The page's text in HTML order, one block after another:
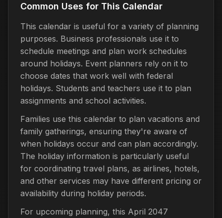
Common Uses for This Calendar
This calendar is useful for a variety of planning
purposes. Business professionals use it to
schedule meetings and plan work schedules
around holidays. Event planners rely on it to
choose dates that work well with federal
holidays. Students and teachers use it to plan
assignments and school activities.
Families use this calendar to plan vacations and
family gatherings, ensuring they're aware of
when holidays occur and can plan accordingly.
The holiday information is particularly useful
for coordinating travel plans, as airlines, hotels,
and other services may have different pricing or
availability during holiday periods.
For upcoming planning, this April 2047